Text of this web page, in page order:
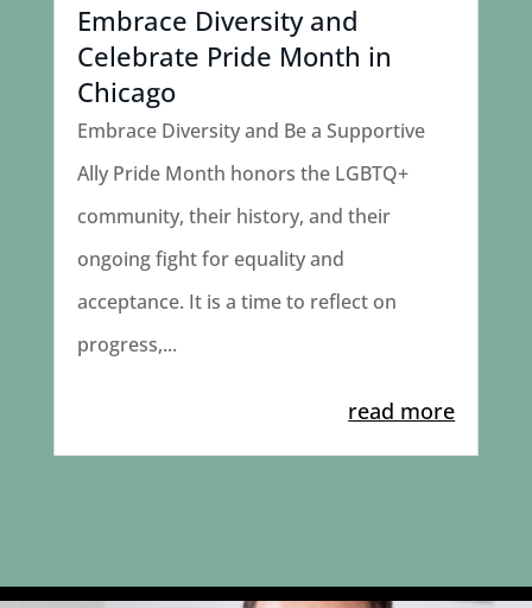
Embrace Diversity and
Celebrate Pride Month in
Chicago
Embrace Diversity and Be a Supportive
Ally Pride Month honors the LGBTQ+
community, their history, and their
ongoing fight for equality and
acceptance. It is a time to reflect on
progress,...
read more